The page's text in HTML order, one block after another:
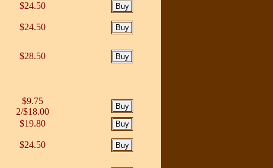
$24.50
$24.50
$28.50
$9.75
2/$18.00
$19.80
$24.50